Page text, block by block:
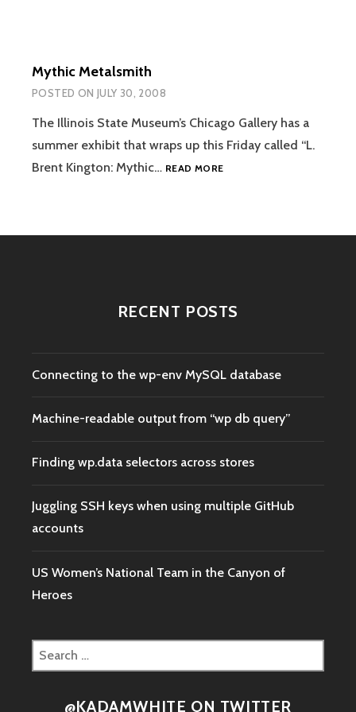
Mythic Metalsmith
POSTED ON JULY 30, 2008
The Illinois State Museum’s Chicago Gallery has a
summer exhibit that wraps up this Friday called “L.
Brent Kington: Mythic… READ MOREMYTHIC
RECENT POSTS
Connecting to the wp-env MySQL database
Machine-readable output from “wp db query”
Finding wp.data selectors across stores
Juggling SSH keys when using multiple GitHub
accounts
US Women’s National Team in the Canyon of
Heroes
Search
for:
@KADAMWHITE ON TWITTER